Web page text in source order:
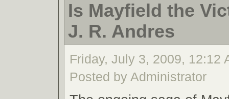
Is Mayfield the
J. R. Andres
Friday, July 3, 2009, 12:12
Posted by Administrator